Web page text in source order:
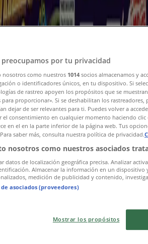
of smiles
Madinat Zayed
preocupamos por tu privacidad
nosotros como nuestros 1014 socios almacenamos y
o identificadores únicos, en tu dispositivo. Si
de rastreo apoyen los propósitos que se
para proporcionar». Si se deshabilitan los
dejar de ser relevantes para ti. Puedes volver a
el consentimiento en cualquier momento haciendo
en el en la parte inferior de la página web. Tus
saber más, consulta nuestra política de privacidad.
nosotros como nuestros asociados
datos de localización geográfica precisa. Analizar
Almacenar la información en un dispositivo
medición de publicidad y contenido,
asociados (proveedores)
Mostrar los propósitos